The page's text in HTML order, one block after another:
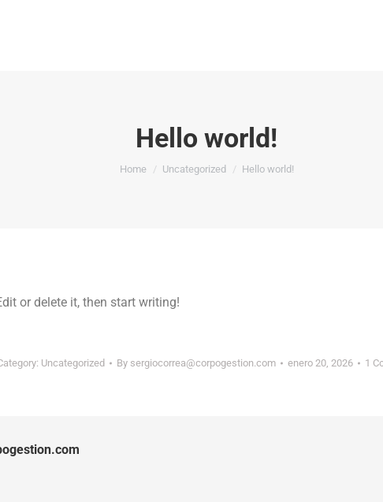
Hello world!
You are here:
Home Uncategorized Hello world!
or delete it, then start writing!
Uncategorized By sergiocorrea@corpogestion.com enero 20, 2026 1